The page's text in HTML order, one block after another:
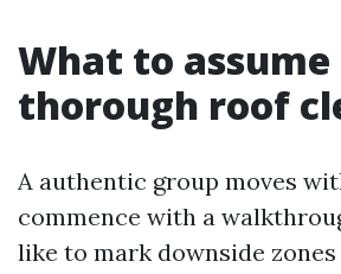
What to
thorough roof
A authentic group moves
commence with a
like to mark downside